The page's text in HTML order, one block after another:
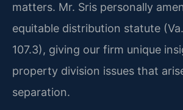
matters. Mr. Sris personally
equitable distribution statute
107.3), giving our firm unique
property division issues that
separation.